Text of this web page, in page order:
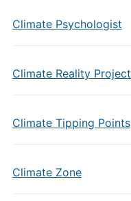
Climate Psychologist
Climate Reality Project
Climate Tipping Points
Climate Zone